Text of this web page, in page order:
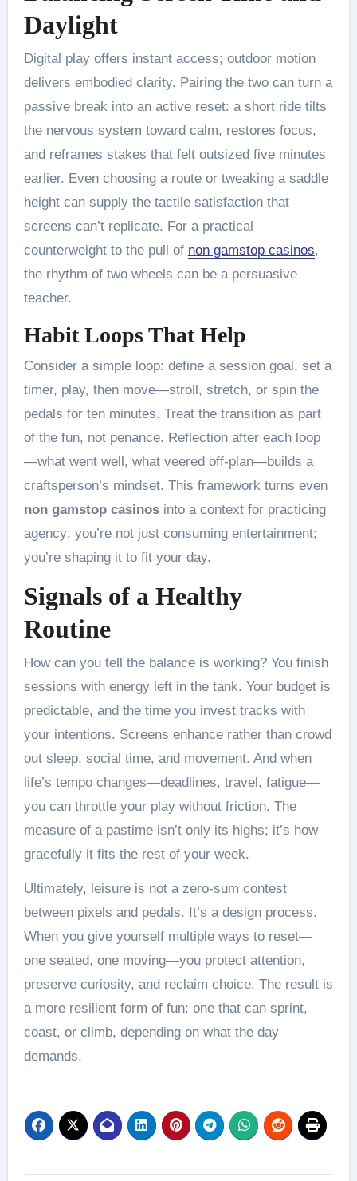
Daylight
Digital play offers instant access; outdoor motion
delivers embodied clarity. Pairing the two can turn a
passive break into an active reset: a short ride tilts
the nervous system toward calm, restores focus,
and reframes stakes that felt outsized five minutes
earlier. Even choosing a route or tweaking a saddle
height can supply the tactile satisfaction that
screens can’t replicate. For a practical
counterweight to the pull of non gamstop casinos,
the rhythm of two wheels can be a persuasive
teacher.
Habit Loops That Help
Consider a simple loop: define a session goal, set a
timer, play, then move—stroll, stretch, or spin the
pedals for ten minutes. Treat the transition as part
of the fun, not penance. Reflection after each loop
—what went well, what veered off-plan—builds a
craftsperson’s mindset. This framework turns even
non gamstop casinosinto a context for practicing
agency: you’re not just consuming entertainment;
you’re shaping it to fit your day.
Signals of a Healthy
Routine
How can you tell the balance is working? You finish
sessions with energy left in the tank. Your budget is
predictable, and the time you invest tracks with
your intentions. Screens enhance rather than crowd
out sleep, social time, and movement. And when
life’s tempo changes—deadlines, travel, fatigue—
you can throttle your play without friction. The
measure of a pastime isn’t only its highs; it’s how
gracefully it fits the rest of your week.
Ultimately, leisure is not a zero-sum contest
between pixels and pedals. It’s a design process.
When you give yourself multiple ways to reset—
one seated, one moving—you protect attention,
preserve curiosity, and reclaim choice. The result is
a more resilient form of fun: one that can sprint,
coast, or climb, depending on what the day
demands.